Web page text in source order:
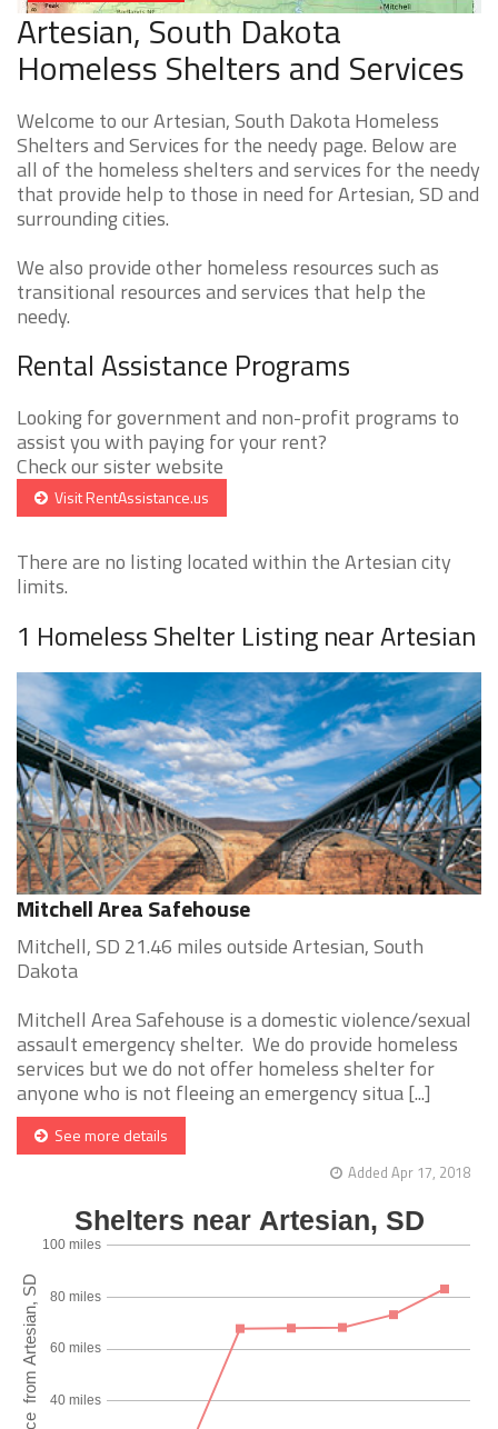
Artesian, South Dakota
Homeless Shelters and Services
Welcome to our Artesian, South Dakota Homeless
Shelters and Services for the needy page. Below are
all of the homeless shelters and services for the needy
that provide help to those in need for Artesian, SD and
surrounding cities.
We also provide other homeless resources such as
transitional resources and services that help the
needy.
Rental Assistance Programs
Looking for government and non-profit programs to
assist you with paying for your rent?
Check our sister website
Visit RentAssistance.us
There are no listing located within the Artesian city
limits.
1 Homeless Shelter Listing near Artesian
Mitchell Area Safehouse
Mitchell, SD 21.46 miles outside Artesian, South
Dakota
Mitchell Area Safehouse is a domestic violence/sexual
assault emergency shelter. We do provide homeless
services but we do not offer homeless shelter for
anyone who is not fleeing an emergency situa [...]
See more details
Added Apr 17, 2018